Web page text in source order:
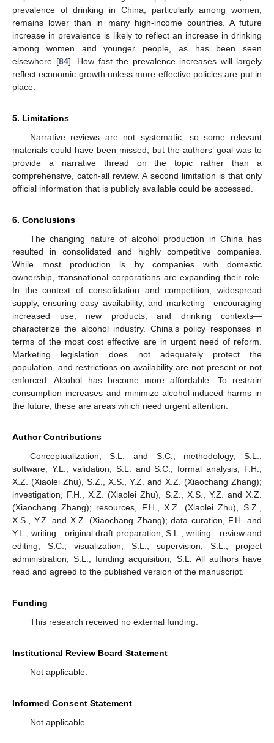
prevalence of drinking in China, particularly among women,
remains lower than in many high-income countries. A future
increase in prevalence is likely to reflect an increase in drinking
among women and younger people, as has been seen
elsewhere [84]. How fast the prevalence increases will largely
reflect economic growth unless more effective policies are put in
place.
5. Limitations
Narrative reviews are not systematic, so some relevant
materials could have been missed, but the authors’ goal was to
provide a narrative thread on the topic rather than a
comprehensive, catch-all review. A second limitation is that only
official information that is publicly available could be accessed.
6. Conclusions
The changing nature of alcohol production in China has
resulted in consolidated and highly competitive companies.
While most production is by companies with domestic
ownership, transnational corporations are expanding their role.
In the context of consolidation and competition, widespread
supply, ensuring easy availability, and marketing—encouraging
increased use, new products, and drinking contexts—
characterize the alcohol industry. China’s policy responses in
terms of the most cost effective are in urgent need of reform.
Marketing legislation does not adequately protect the
population, and restrictions on availability are not present or not
enforced. Alcohol has become more affordable. To restrain
consumption increases and minimize alcohol-induced harms in
the future, these are areas which need urgent attention.
Author Contributions
Conceptualization, S.L. and S.C.; methodology, S.L.;
software, Y.L.; validation, S.L. and S.C.; formal analysis, F.H.,
X.Z. (Xiaolei Zhu), S.Z., X.S., Y.Z. and X.Z. (Xiaochang Zhang);
investigation, F.H., X.Z. (Xiaolei Zhu), S.Z., X.S., Y.Z. and X.Z.
(Xiaochang Zhang); resources, F.H., X.Z. (Xiaolei Zhu), S.Z.,
X.S., Y.Z. and X.Z. (Xiaochang Zhang); data curation, F.H. and
Y.L.; writing—original draft preparation, S.L.; writing—review and
editing, S.C.; visualization, S.L.; supervision, S.L.; project
administration, S.L.; funding acquisition, S.L. All authors have
read and agreed to the published version of the manuscript.
Funding
This research received no external funding.
Institutional Review Board Statement
Not applicable.
Informed Consent Statement
Not applicable.
10. May
11. May
12. May
13. May
14. May
15. May
16. May
17. May
18. May
20. May
21. May
22. May
23. May
24. May
25. May
26. May
27. May
28. May
30. May
31. May
1. Jun
2. Jun
3. Jun
4. Jun
5. Jun
6. Jun
7. Jun
9. Jun
10. Jun
11. Jun
12. Jun
13. Jun
14. Jun
15. Jun
16. Jun
17. Jun
19. Jun
20. Jun
21. Jun
22. Jun
23. Jun
24. Jun
25. Jun
26. Jun
27. Jun
29. Jun
30. Jun
1. Jul
2. Jul
3. Jul
4. Jul
5. Jul
6. Jul
7. Jul
9. Jul
10. Jul
11. Jul
12. Jul
13. Jul
14. Jul
15. Jul
16. Jul
17. Jul
19. Jul
20. Jul
21. Jul
22. Jul
23. Jul
24. Jul
25. Jul
26. Jul
27. Jul
29. Jul
30. Jul
31. Jul
1. Aug
2. Aug
3. Aug
4. Aug
5. Aug
6. Aug